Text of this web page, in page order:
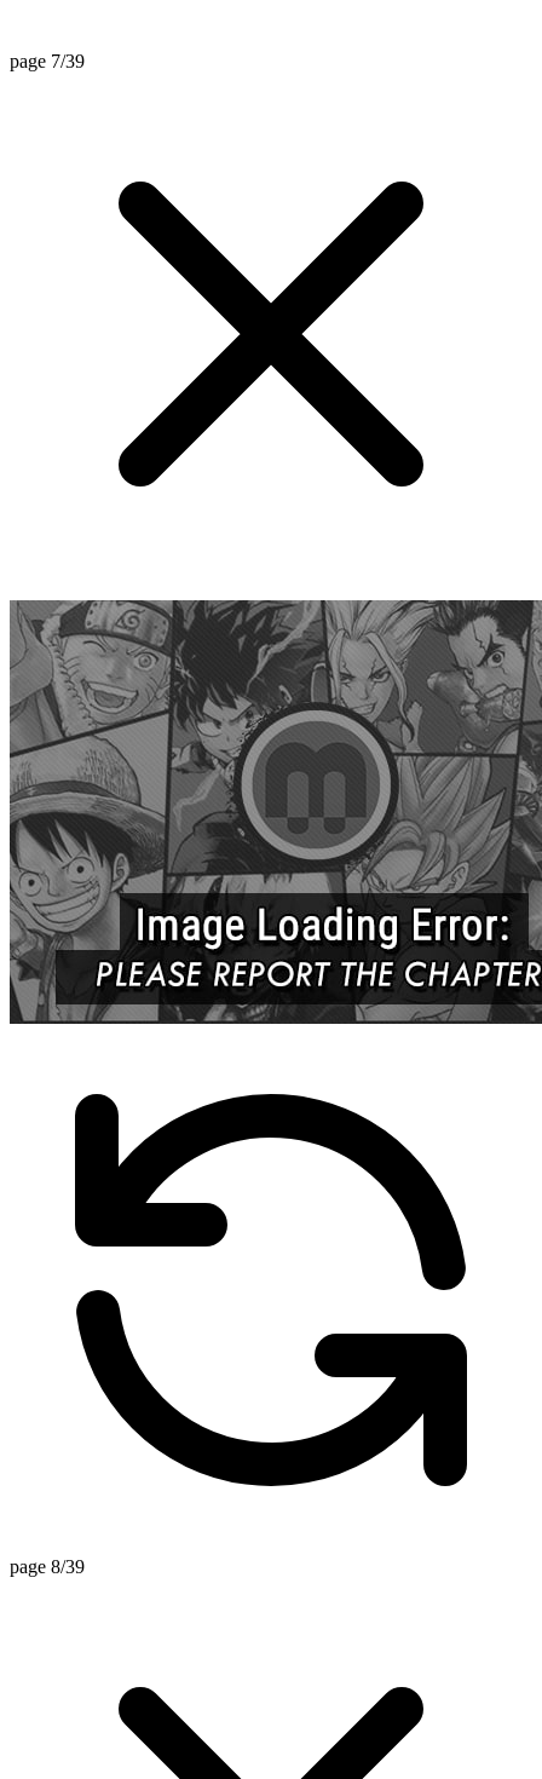
page 7/39
page 8/39